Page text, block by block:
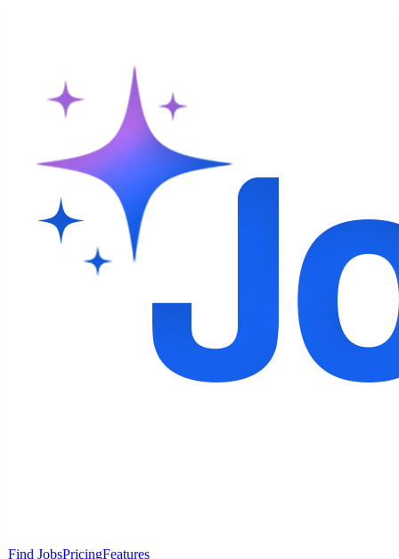
Find JobsPricingFeatures